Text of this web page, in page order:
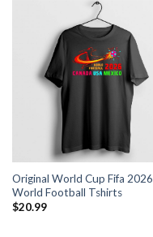
Original World Cup Fifa 2026
World Football Tshirts
$20.99